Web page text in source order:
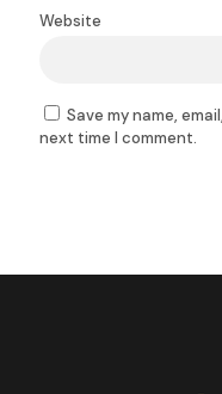
Website
Save my name,
next time I comment.